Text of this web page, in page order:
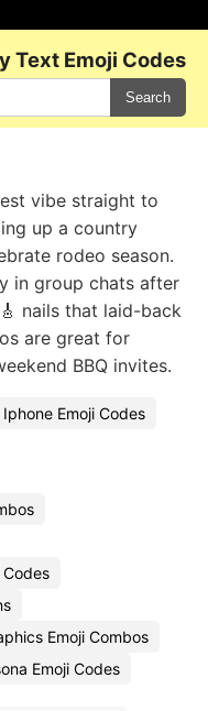
Text Emoji Codes
Search
vibe straight to
up a country
rodeo season.
in group chats after
nails that laid-back
are great for
BBQ invites.
Emoji Codes
Emoji Combos
Emoji Codes